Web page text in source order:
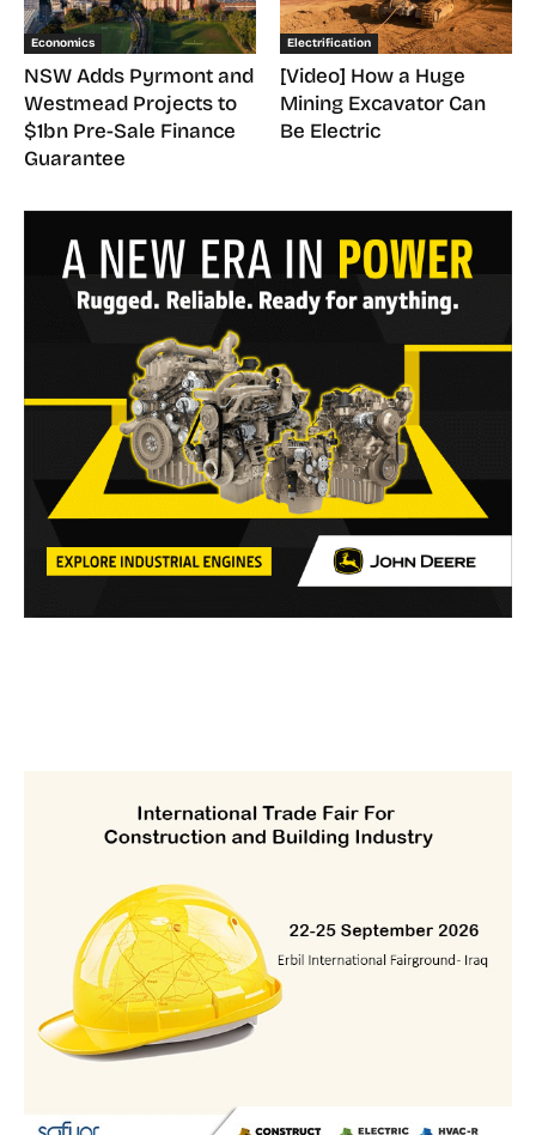
Economics
NSW Adds Pyrmont and
Westmead Projects to
$1bn Pre-Sale Finance
Guarantee
Electrification
[Video] How a Huge
Mining Excavator Can
Be Electric